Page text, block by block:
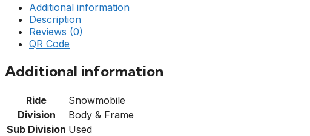
Additional information
Description
Reviews (0)
QR Code
Additional information
Ride
Snowmobile
Division
Body & Frame
Sub Division Used